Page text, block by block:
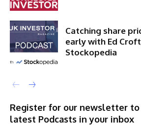
Catching share
early with Ed
Stockopedia
Register for our newsletter
latest Podcasts in your inbox